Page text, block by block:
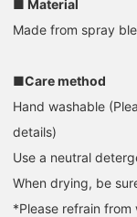
■ Material
Made from spray
■Care method
Hand washable
details)
Use a neutral
When drying, be
*Please refrain